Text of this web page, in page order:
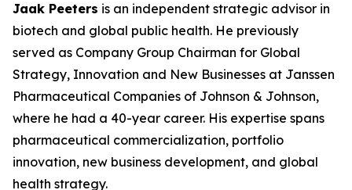
Jaak Peeters is an independent strategic advisor in
biotech and global public health. He previously
served as Company Group Chairman for Global
Strategy, Innovation and New Businesses at Janssen
Pharmaceutical Companies of Johnson & Johnson,
where he had a 40-year career. His expertise spans
pharmaceutical commercialization, portfolio
innovation, new business development, and global
health strategy.